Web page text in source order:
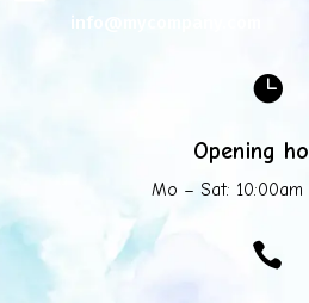
info@mycompany.com

Opening
Mo – Sat: 10:00am
